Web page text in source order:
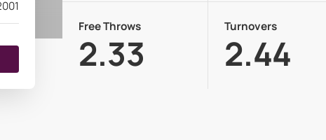
Free Throws
2.33
Turnovers
2.44